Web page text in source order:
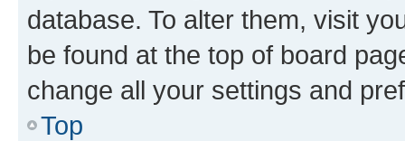
database. To alter them, visit
be found at the top of board
change all your settings and
Top